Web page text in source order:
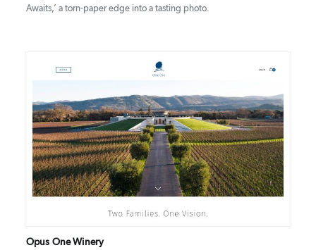
Awaits,’ a torn-paper edge into a tasting photo.
DETAILS VISIT
Opus One Winery